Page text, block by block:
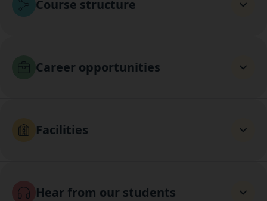
Course structure
Career opportunities
Facilities
Hear from our students